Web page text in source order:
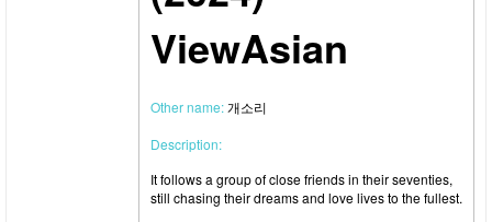
ViewAsian
Other name: 개소리
Description:
It follows a group of close friends in their seventies,
still chasing their dreams and love lives to the fullest.